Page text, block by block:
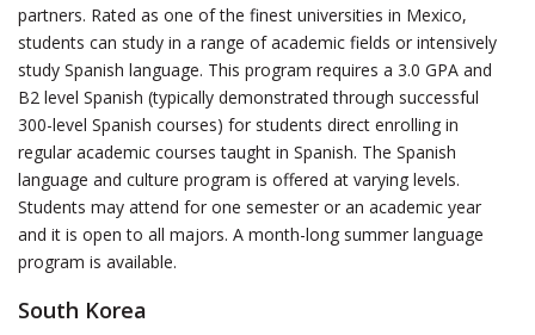
partners. Rated as one of the finest universities in Mexico,
students can study in a range of academic fields or intensively
study Spanish language. This program requires a 3.0 GPA and
B2 level Spanish (typically demonstrated through successful
300-level Spanish courses) for students direct enrolling in
regular academic courses taught in Spanish. The Spanish
language and culture program is offered at varying levels.
Students may attend for one semester or an academic year
and it is open to all majors. A month-long summer language
program is available.
South Korea